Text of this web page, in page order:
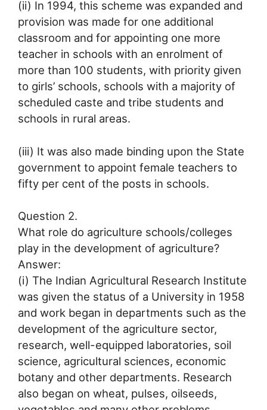
(ii) In 1994, this scheme was expanded and
provision was made for one additional
classroom and for appointing one more
teacher in schools with an enrolment of
more than 100 students, with priority given
to girls’ schools, schools with a majority of
scheduled caste and tribe students and
schools in rural areas.
(iii) It was also made binding upon the State
government to appoint female teachers to
fifty per cent of the posts in schools.
Question 2.
What role do agriculture schools/colleges
play in the development of agriculture?
Answer:
(i) The Indian Agricultural Research Institute
was given the status of a University in 1958
and work began in departments such as the
development of the agriculture sector,
research, well-equipped laboratories, soil
science, agricultural sciences, economic
botany and other departments. Research
also began on wheat, pulses, oilseeds,